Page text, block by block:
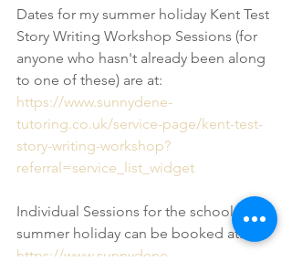
Dates for my summer holiday Kent Test
Story Writing Workshop Sessions (for
anyone who hasn't already been along
to one of these) are at:
https://www.sunnydene-
tutoring.co.uk/service-page/kent-test-
story-writing-workshop?
referral=service_list_widget
Individual Sessions for the school
summer holiday can be booked at:
https://www.sunnydene-